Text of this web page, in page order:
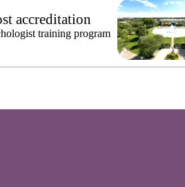
accreditation
training program